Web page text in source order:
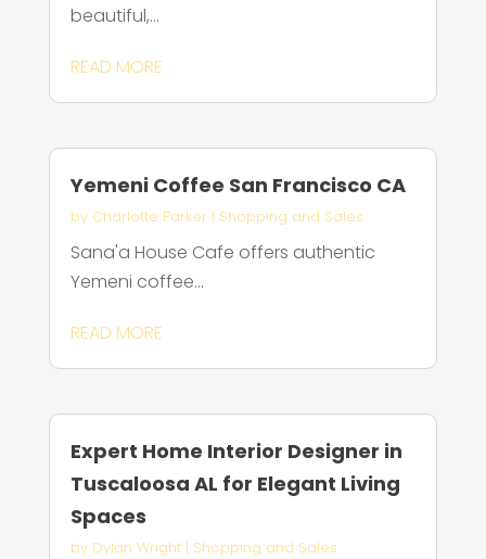
beautiful,...
READ MORE
Yemeni Coffee San Francisco CA
by Charlotte Parker| Shopping and Sales
Sana'a House Cafe offers authentic
Yemeni coffee...
READ MORE
Expert Home Interior Designer in
Tuscaloosa AL for Elegant Living
Spaces
by Dylan Wright| Shopping and Sales